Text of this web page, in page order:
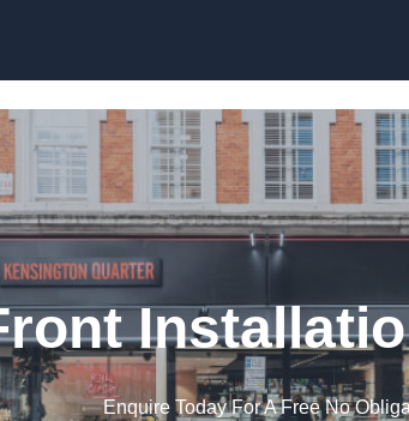
Enquire Today For A Free No